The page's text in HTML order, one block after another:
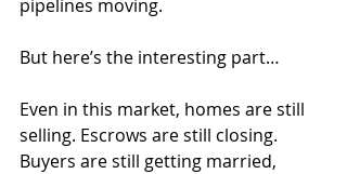
pipelines moving.
But here’s the interesting part…
Even in this market, homes are still
selling. Escrows are still closing.
Buyers are still getting married,